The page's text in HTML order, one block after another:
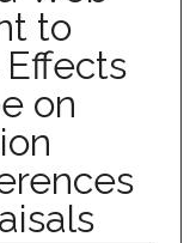
to
on